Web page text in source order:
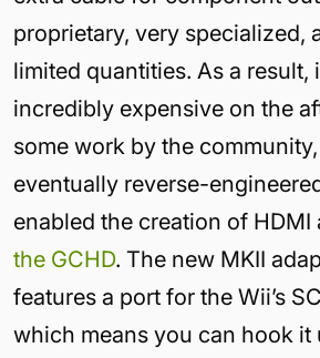
proprietary, very specialized,
limited quantities. As a result,
incredibly expensive on the
some work by the
eventually reverse-
enabled the creation of HDMI
the GCHD. The new MKII
features a port for the Wii’s
which means you can hook it